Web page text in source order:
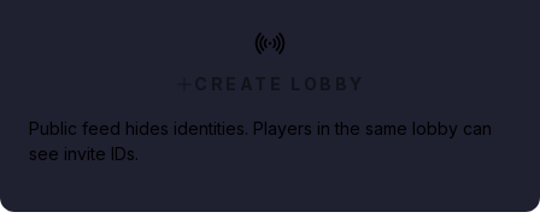
CREATE LOBBY
Public feed hides identities. Players in the same lobby can
see invite IDs.